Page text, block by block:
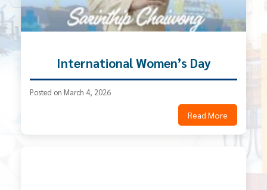
International Women’s Day
Posted on March 4, 2026
Read More